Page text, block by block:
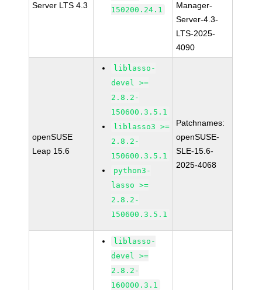
Server LTS 4.3
150200.24.1
Manager-
Server-4.3-
LTS-2025-
4090
openSUSE
Leap 15.6
liblasso-
devel >=
2.8.2-
150600.3.5.1
liblasso3 >=
2.8.2-
150600.3.5.1
python3-
lasso >=
2.8.2-
150600.3.5.1
Patchnames:
openSUSE-
SLE-15.6-
2025-4068
liblasso-
devel >=
2.8.2-
160000.3.1